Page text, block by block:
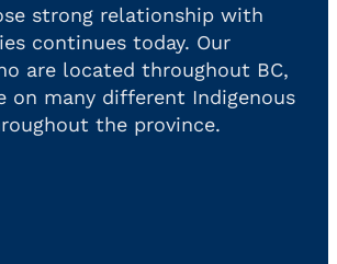
strong relationship with
continues today. Our
are located throughout BC,
on many different Indigenous
the province.